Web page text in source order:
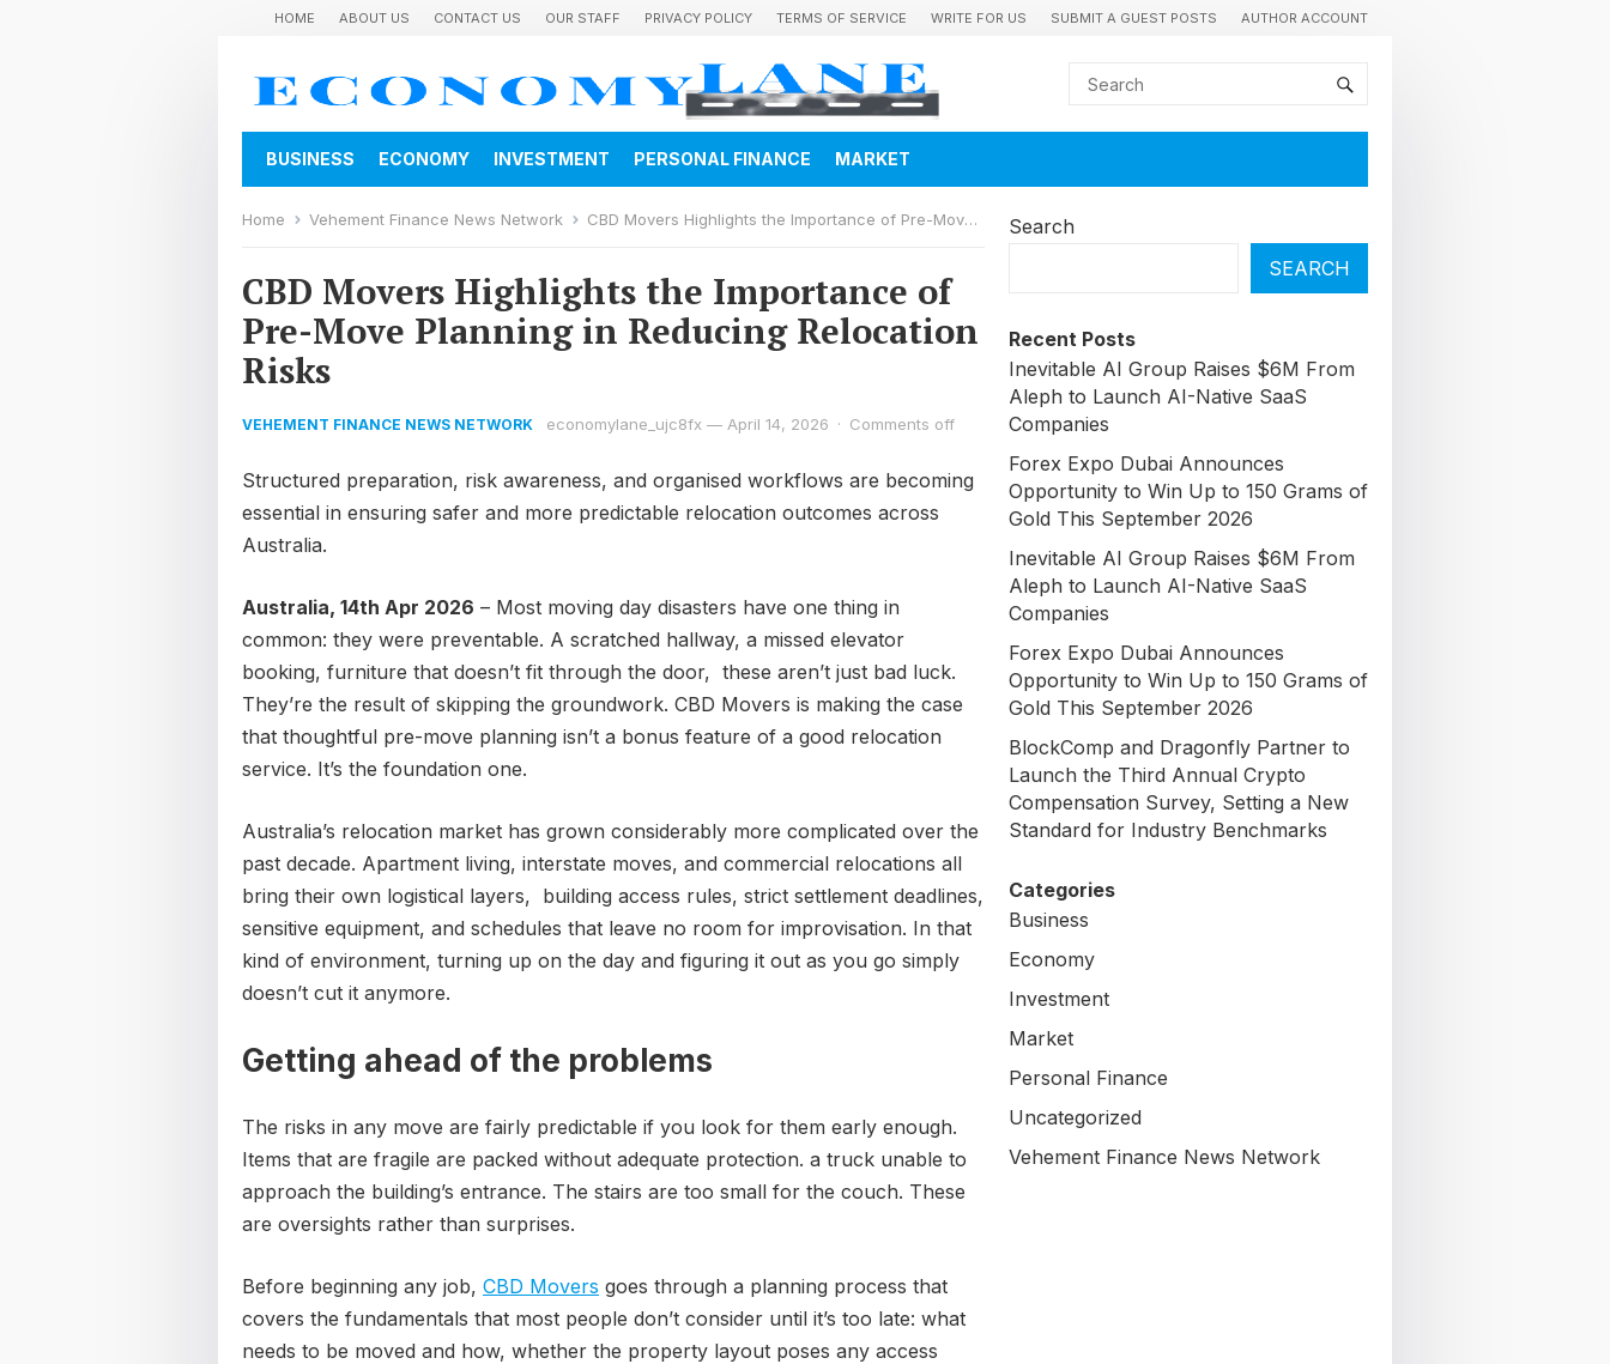
HOME ABOUT US CONTACT US OUR STAFF PRIVACY POLICY TERMS OF SERVICE WRITE FOR US SUBMIT A GUEST POSTS AUTHOR ACCOUNT
BUSINESS ECONOMY INVESTMENT PERSONAL FINANCE MARKET
Home Vehement Finance News Network CBD Movers Highlights the Importance of Pre-Move Planning in Reducing Relocation Risks
CBD Movers Highlights the Importance of
Pre-Move Planning in Reducing Relocation
Risks
VEHEMENT FINANCE NEWS NETWORK economylane_ujc8fx — April 14, 2026 · Comments off
Structured preparation, risk awareness, and organised workflows are becoming
essential in ensuring safer and more predictable relocation outcomes across
Australia.
Australia, 14th Apr 2026 – Most moving day disasters have one thing in
common: they were preventable. A scratched hallway, a missed elevator
booking, furniture that doesn’t fit through the door, these aren’t just bad luck.
They’re the result of skipping the groundwork. CBD Movers is making the case
that thoughtful pre-move planning isn’t a bonus feature of a good relocation
service. It’s the foundation one.
Australia’s relocation market has grown considerably more complicated over the
past decade. Apartment living, interstate moves, and commercial relocations all
bring their own logistical layers, building access rules, strict settlement deadlines,
sensitive equipment, and schedules that leave no room for improvisation. In that
kind of environment, turning up on the day and figuring it out as you go simply
doesn’t cut it anymore.
Getting ahead of the problems
The risks in any move are fairly predictable if you look for them early enough.
Items that are fragile are packed without adequate protection. a truck unable to
approach the building’s entrance. The stairs are too small for the couch. These
are oversights rather than surprises.
Before beginning any job, CBD Movers goes through a planning process that
covers the fundamentals that most people don’t consider until it’s too late: what
needs to be moved and how, whether the property layout poses any access
Search
SEARCH
Recent Posts
Inevitable AI Group Raises $6M From
Aleph to Launch AI-Native SaaS
Companies
Forex Expo Dubai Announces
Opportunity to Win Up to 150 Grams of
Gold This September 2026
Inevitable AI Group Raises $6M From
Aleph to Launch AI-Native SaaS
Companies
Forex Expo Dubai Announces
Opportunity to Win Up to 150 Grams of
Gold This September 2026
BlockComp and Dragonfly Partner to
Launch the Third Annual Crypto
Compensation Survey, Setting a New
Standard for Industry Benchmarks
Categories
Business
Economy
Investment
Market
Personal Finance
Uncategorized
Vehement Finance News Network